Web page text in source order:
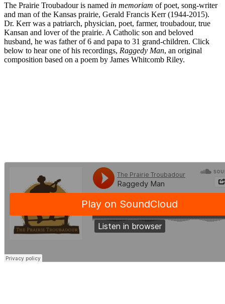
The Prairie Troubadour is named in memoriam of poet, song-writer
and man of the Kansas prairie, Gerald Francis Kerr (1944-2015).
Dr. Kerr was a patriarch, physician, poet, farmer, troubadour, true
Kansan and lover of the prairie. A Catholic son and beloved
husband, he was father of 6 and papa to 31 grand-children. Click
below to hear one of his recordings, Raggedy Man, an original
composition based on a poem by James Whitcomb Riley.